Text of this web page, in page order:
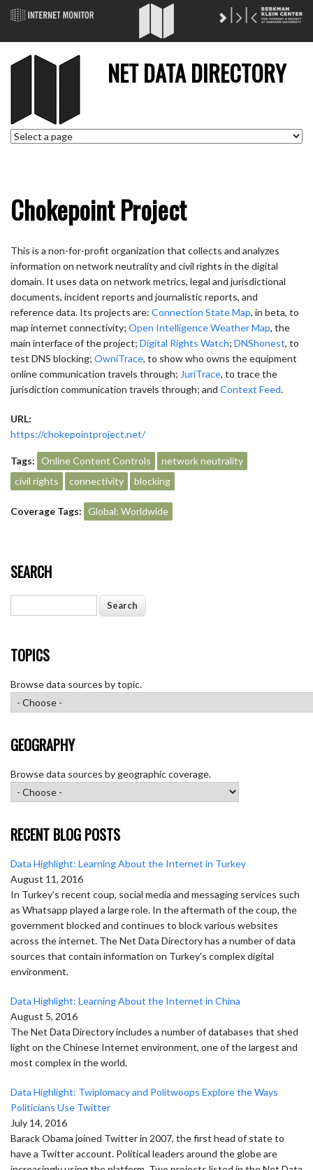
NET DATA DIRECTORY
Chokepoint Project
This is a non-for-profit organization that collects and analyzes
information on network neutrality and civil rights in the digital
domain. It uses data on network metrics, legal and jurisdictional
documents, incident reports and journalistic reports, and
reference data. Its projects are: Connection State Map, in beta, to
map internet connectivity; Open Intelligence Weather Map, the
main interface of the project; Digital Rights Watch; DNShonest, to
test DNS blocking; OwniTrace, to show who owns the equipment
online communication travels through; JuriTrace, to trace the
jurisdiction communication travels through; and Context Feed.
URL:
https://chokepointproject.net/
Tags: Online Content Controls
network neutrality
civil rights
connectivity blocking
Coverage Tags: Global: Worldwide
SEARCH
TOPICS
Browse data sources by topic.
GEOGRAPHY
Browse data sources by geographic coverage.
RECENT BLOG POSTS
Data Highlight: Learning About the Internet in Turkey
August 11, 2016
In Turkey’s recent coup, social media and messaging services such
as Whatsapp played a large role. In the aftermath of the coup, the
government blocked and continues to block various websites
across the internet. The Net Data Directory has a number of data
sources that contain information on Turkey's complex digital
environment.
Data Highlight: Learning About the Internet in China
August 5, 2016
The Net Data Directory includes a number of databases that shed
light on the Chinese Internet environment, one of the largest and
most complex in the world.
Data Highlight: Twiplomacy and Politwoops Explore the Ways
Politicians Use Twitter
July 14, 2016
Barack Obama joined Twitter in 2007, the first head of state to
have a Twitter account. Political leaders around the globe are